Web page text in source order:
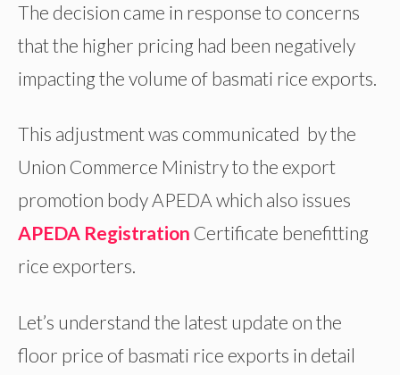
The decision came in response to concerns
that the higher pricing had been negatively
impacting the volume of basmati rice exports.
This adjustment was communicated by the
Union Commerce Ministry to the export
promotion body APEDA which also issues
APEDA Registration Certificate benefitting
rice exporters.
Let’s understand the latest update on the
floor price of basmati rice exports in detail